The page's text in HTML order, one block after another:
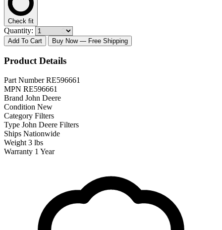
Check fit
Quantity:
Add To Cart Buy Now — Free Shipping
Product Details
Part Number RE596661
MPN RE596661
Brand John Deere
Condition New
Category Filters
Type John Deere Filters
Ships Nationwide
Weight 3 lbs
Warranty 1 Year